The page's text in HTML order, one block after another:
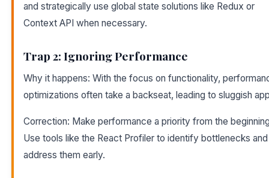
and strategically use global state solutions like Redux or
Context API when necessary.
Trap 2: Ignoring Performance
Why it happens: With the focus on functionality,
optimizations often take a backseat, leading to sluggish
Correction: Make performance a priority from the
Use tools like the React Profiler to identify bottlenecks and
address them early.